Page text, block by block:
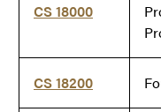
CS 18000
CS 18200